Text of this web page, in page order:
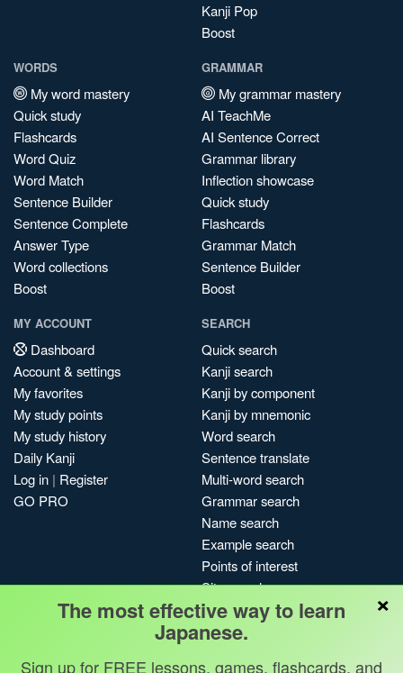
Kanji Pop
Boost
WORDS
My word mastery
Quick study
Flashcards
Word Quiz
Word Match
Sentence Builder
Sentence Complete
Answer Type
Word collections
Boost
GRAMMAR
My grammar mastery
AI TeachMe
AI Sentence Correct
Grammar library
Inflection showcase
Quick study
Flashcards
Grammar Match
Sentence Builder
Boost
MY ACCOUNT
Dashboard
Account & settings
My favorites
My study points
My study history
Daily Kanji
Log in | Register
GO PRO
SEARCH
Quick search
Kanji search
Kanji by component
Kanji by mnemonic
Word search
Sentence translate
Multi-word search
Grammar search
Name search
Example search
Points of interest
Site search
My search history
Search index
Blog
×
The most effective way to learn
Japanese.
Sign up for FREE lessons, games, flashcards, and